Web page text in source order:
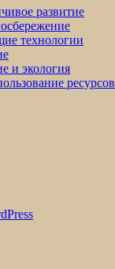
развитие
технологии
и экология
ресурсов